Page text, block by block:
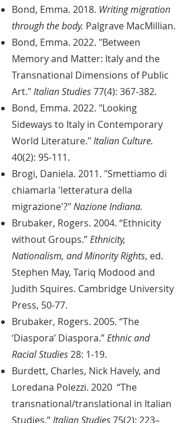
Bond, Emma. 2018. Writing migration
through the body. Palgrave MacMillian.
Bond, Emma. 2022. "Between
Memory and Matter: Italy and the
Transnational Dimensions of Public
Art."Italian Studies77(4): 367-382.
Bond, Emma. 2022. "Looking
Sideways to Italy in Contemporary
World Literature."Italian Culture.
40(2): 95-111.
Brogi, Daniela. 2011. "Smettiamo di
chiamarla 'letteratura della
migrazione'?"Nazione Indiana.
Brubaker, Rogers. 2004. “Ethnicity
without Groups.”Ethnicity,
Nationalism, and Minority Rights, ed.
Stephen May, Tariq Modood and
Judith Squires. Cambridge University
Press, 50-77.
Brubaker, Rogers. 2005. “The
‘Diaspora’ Diaspora.”Ethnic and
Racial Studies28: 1-19.
Burdett, Charles, Nick Havely, and
Loredana Polezzi. 2020 “The
transnational/translational in Italian
Studies.” Italian Studies75(2): 223–